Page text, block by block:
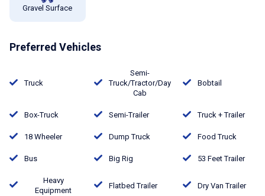
Gravel Surface
Preferred Vehicles
Truck
Semi-
Truck/Tractor/Day
Cab
Bobtail
Box-Truck Semi-Trailer Truck + Trailer
18 Wheeler Dump Truck Food Truck
Bus Big Rig 53 Feet Trailer
Heavy
Equipment
Flatbed Trailer Dry Van Trailer